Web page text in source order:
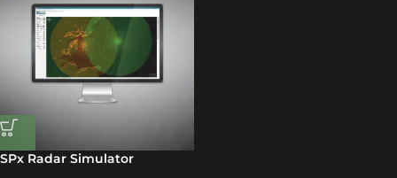
SPx Radar Simulator